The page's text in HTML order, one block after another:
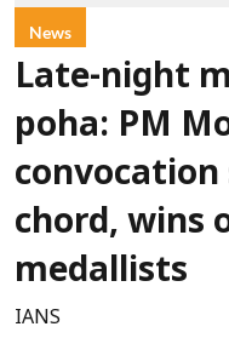
News
Late-night
poha: PM
convocation
chord, wins
medallists
IANS